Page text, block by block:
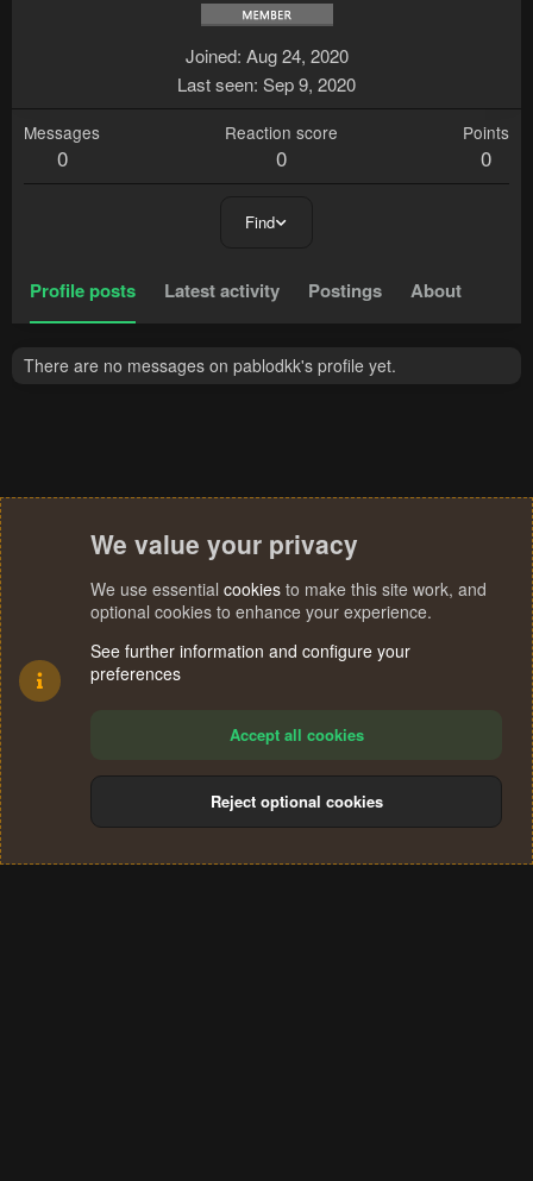
Joined Aug 24, 2020
Last seen Sep 9, 2020
Messages
0
Reaction score
0
Points
0
Find
Profile posts Latest activity Postings About
There are no messages on pablodkk's profile yet.
Terms and rules Privacy policy Help
S
We value your privacy
We use essential cookies to make this site work, and
optional cookies to enhance your experience.
See further information and configure your
preferences
Accept all cookies
Reject optional cookies